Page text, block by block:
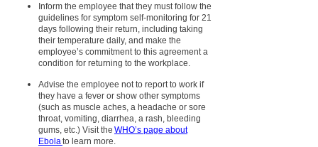
Inform the employee that they must follow the
guidelines for symptom self-monitoring for 21
days following their return, including taking
their temperature daily, and make the
employee’s commitment to this agreement a
condition for returning to the workplace.
Advise the employee not to report to work if
they have a fever or show other symptoms
(such as muscle aches, a headache or sore
throat, vomiting, diarrhea, a rash, bleeding
gums, etc.) Visit the WHO’s page about
Ebola to learn more.